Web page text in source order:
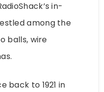
in-
among the
balls, wire
back to 1921 in